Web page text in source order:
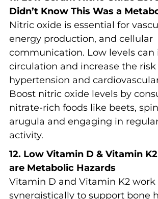
Didn’t Know This Was a
Nitric oxide is essential for
energy production, and cellular
communication. Low levels can
circulation and increase the risk
hypertension and
Boost nitric oxide levels by
nitrate-rich foods like beets,
arugula and engaging in
activity.
12. Low Vitamin D & Vitamin
are Metabolic Hazards
Vitamin D and Vitamin K2 work
synergistically to support bone